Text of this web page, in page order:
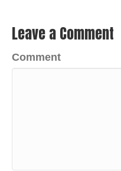
Leave a Comment
Comment